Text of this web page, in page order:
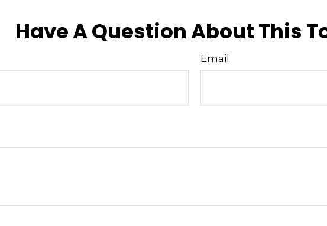
Have A Question About This
Email